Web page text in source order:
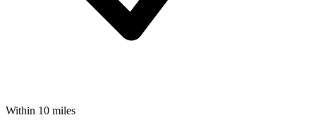
Within 10 miles